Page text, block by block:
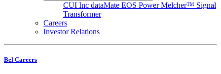
CUI Inc dataMate EOS PowerMelcher™ Signal
Transformer
Careers
Investor Relations
Bel Careers